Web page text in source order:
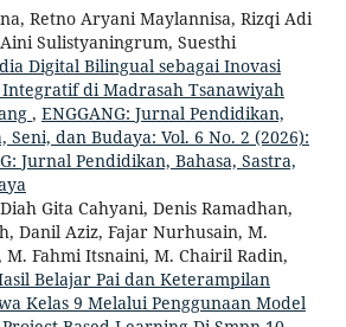
Retno Aryani Maylannisa, Rizqi Adi
Sulistyaningrum, Suesthi
Digital Bilingual sebagai Inovasi
di Madrasah Tsanawiyah
, ENGGANG: Jurnal Pendidikan,
Seni, dan Budaya: Vol. 6 No. 2 (2026):
Jurnal Pendidikan, Bahasa, Sastra,
Gita Cahyani, Denis Ramadhan,
Danil Aziz, Fajar Nurhusain, M.
M. Fahmi Itsnaini, M. Chairil Radin,
Belajar Pai dan Keterampilan
Kelas 9 Melalui Penggunaan Model